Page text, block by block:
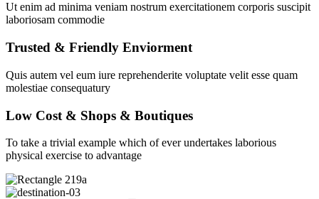
Ut enim ad minima veniam nostrum exercitationem corporis suscipit
laboriosam commodie
Trusted & Friendly Enviorment
Quis autem vel eum iure reprehenderite voluptate velit esse quam
molestiae consequatury
Low Cost & Shops & Boutiques
To take a trivial example which of ever undertakes laborious
physical exercise to advantage